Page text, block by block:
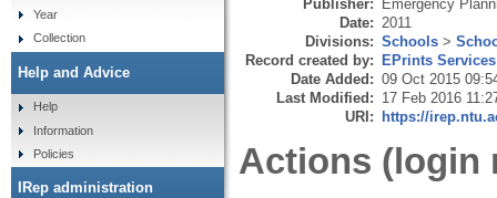
Publisher: Emergency
Date: 2011
Divisions: Schools >
Record created by: EPrints Services
Date Added: 09 Oct 2015
Last Modified: 17 Feb 2016
URI: https://
Actions (login
Year
Collection
Help and Advice
Help
Information
Policies
IRep administration